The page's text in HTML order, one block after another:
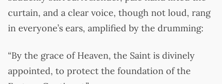
curtain, and a clear voice, though not loud, rang
in everyone’s ears, amplified by the drumming:
“By the grace of Heaven, the Saint is divinely
appointed, to protect the foundation of the